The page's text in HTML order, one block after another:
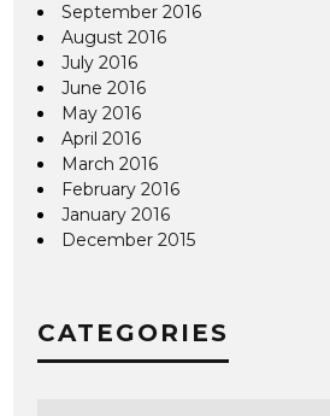
September 2016
August 2016
July 2016
June 2016
May 2016
April 2016
March 2016
February 2016
January 2016
December 2015
CATEGORIES